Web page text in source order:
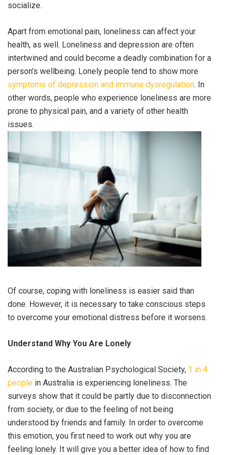
socialize.
Apart from emotional pain, loneliness can affect your
health, as well. Loneliness and depression are often
intertwined and could become a deadly combination for a
person’s wellbeing. Lonely people tend to show more
symptoms of depression and immune dysregulation. In
other words, people who experience loneliness are more
prone to physical pain, and a variety of other health
issues.
Of course, coping with loneliness is easier said than
done. However, it is necessary to take conscious steps
to overcome your emotional distress before it worsens.
Understand Why You Are Lonely
According to the Australian Psychological Society, 1 in 4
people in Australia is experiencing loneliness. The
surveys show that it could be partly due to disconnection
from society, or due to the feeling of not being
understood by friends and family. In order to overcome
this emotion, you first need to work out why you are
feeling lonely. It will give you a better idea of how to find